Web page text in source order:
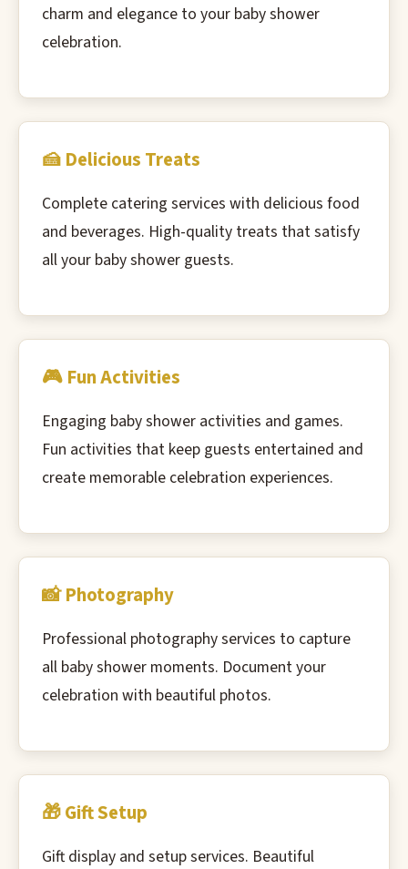
charm and elegance to your baby shower
celebration.
🍰 Delicious Treats
Complete catering services with delicious food
and beverages. High-quality treats that satisfy
all your baby shower guests.
🎮 Fun Activities
Engaging baby shower activities and games.
Fun activities that keep guests entertained and
create memorable celebration experiences.
📸 Photography
Professional photography services to capture
all baby shower moments. Document your
celebration with beautiful photos.
🎁 Gift Setup
Gift display and setup services. Beautiful